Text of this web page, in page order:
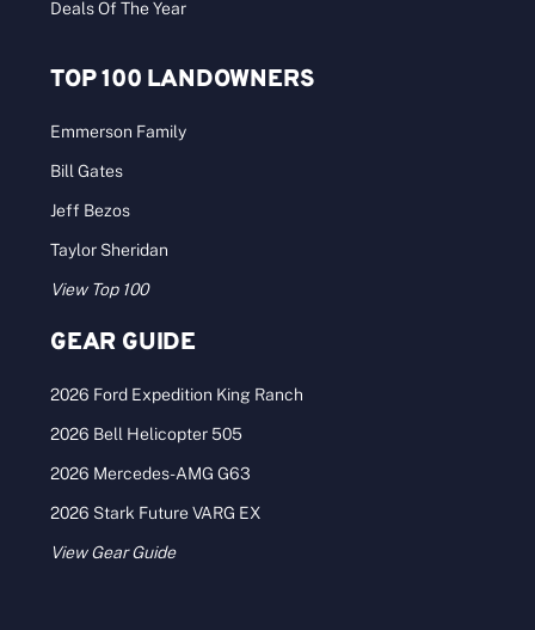
Deals Of The Year
TOP 100 LANDOWNERS
Emmerson Family
Bill Gates
Jeff Bezos
Taylor Sheridan
View Top 100
GEAR GUIDE
2026 Ford Expedition King Ranch
2026 Bell Helicopter 505
2026 Mercedes-AMG G63
2026 Stark Future VARG EX
View Gear Guide